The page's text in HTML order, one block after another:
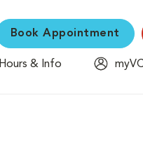
Book Appointment
Hours & Info